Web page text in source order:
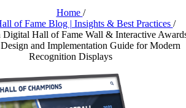
Home /
of Fame Blog | Insights & Best Practices /
Digital Hall of Fame Wall & Interactive
and Implementation Guide for Modern
Recognition Displays